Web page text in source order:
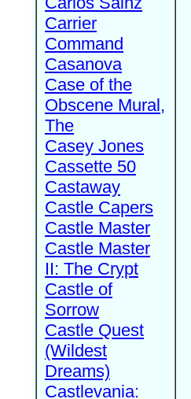
Carrier
Command
Casanova
Case of the
Obscene Mural,
The
Casey Jones
Cassette 50
Castaway
Castle Capers
Castle Master
Castle Master
II: The Crypt
Castle of
Sorrow
Castle Quest
(Wildest
Dreams)
Castlevania: